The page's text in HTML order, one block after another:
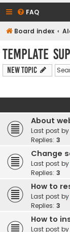
FAQ
Board index
Template
New Topic
About
Last post by
Replies: 3
Change
Last post by
Replies: 3
How to
Last post by
Replies: 3
How to
Last post by